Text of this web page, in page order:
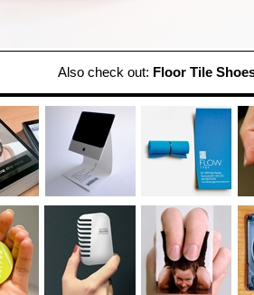
Also check out: Floor Tile